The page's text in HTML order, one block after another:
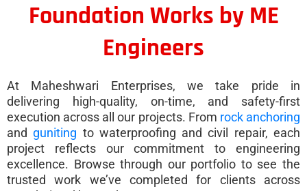
Foundation Works by ME
Engineers
At Maheshwari Enterprises, we take pride in
delivering high-quality, on-time, and safety-first
execution across all our projects. From rock anchoring
and guniting to waterproofing and civil repair, each
project reflects our commitment to engineering
excellence. Browse through our portfolio to see the
trusted work we’ve completed for clients across